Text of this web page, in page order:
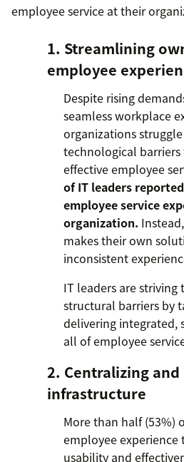
employee service at their
1. Streamlining
employee
Despite rising
seamless workplace
organizations
technological
effective employee
of IT leaders
employee service
organization.
makes their own
inconsistent
IT leaders are
structural barriers by
delivering integrated,
all of employee
2. Centralizing
infrastructure
More than half (53%)
employee
usability and